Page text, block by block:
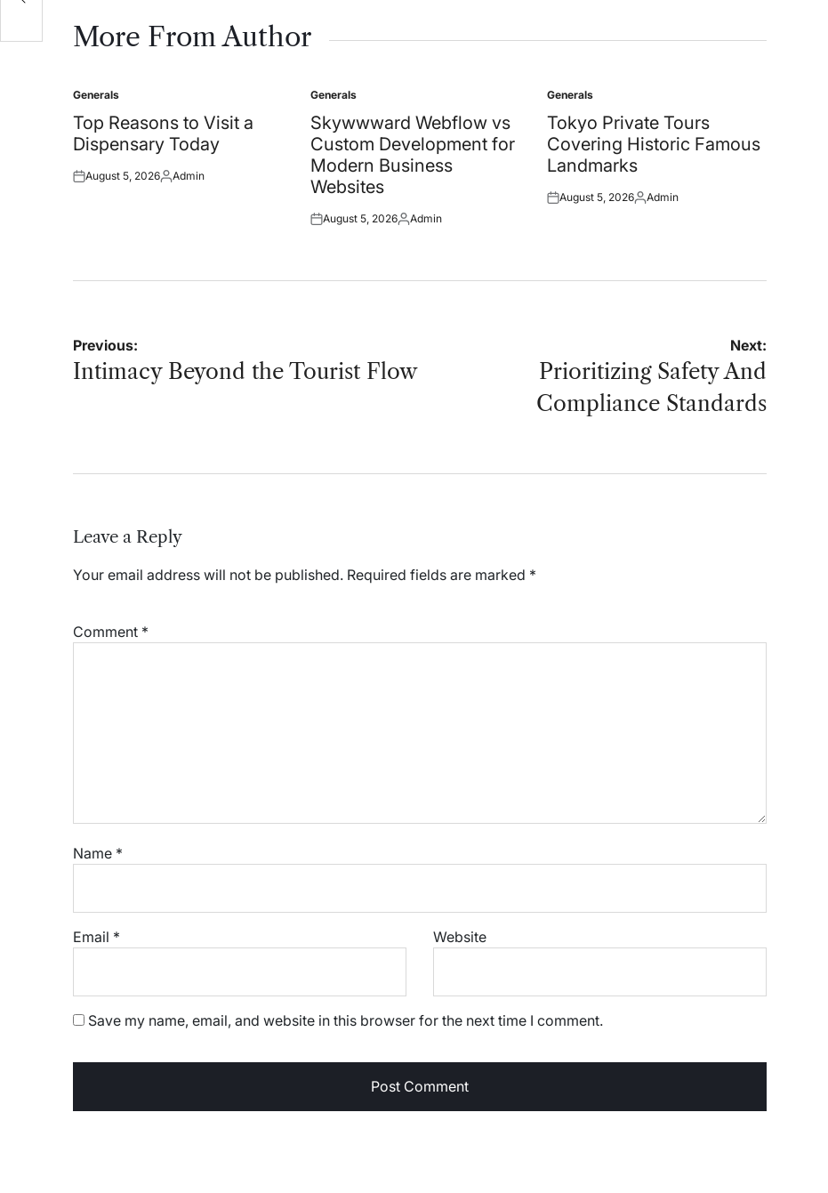
More From Author
Posted
in
Generals
Top Reasons to Visit a
Dispensary Today
Posted
August 5, 2026Posted
Admin
Posted
in
Generals
Skywwward Webflow vs
Custom Development for
Modern Business
Websites
Posted
August 5, 2026Posted
Admin
Posted
in
Generals
Tokyo Private Tours
Covering Historic Famous
Landmarks
Posted
August 5, 2026Posted
Admin
Post
navigation
Previous:
Intimacy Beyond the Tourist Flow
Next:
Prioritizing Safety And
Compliance Standards
Leave a Reply
Your email address will not be published. Required fields are marked *
Comment *
Name *
Email * Website
Save my name, email, and website in this browser for the next time I comment.